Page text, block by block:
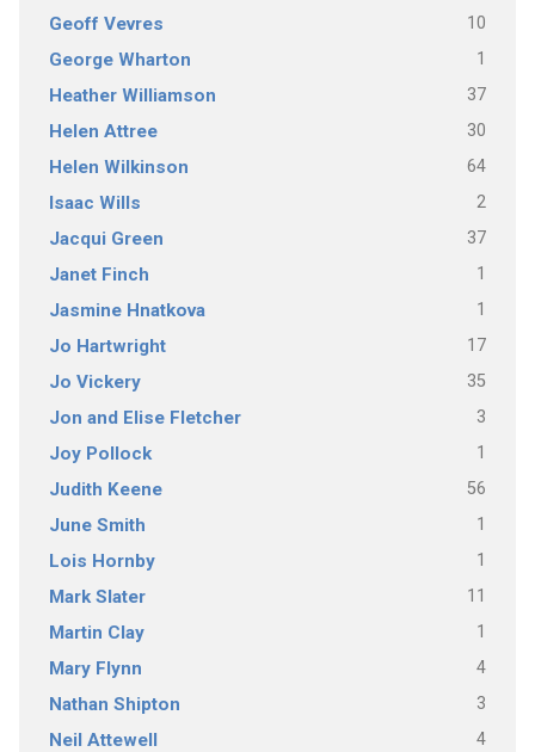
Geoff Vevres 10
George Wharton 1
Heather Williamson 37
Helen Attree 30
Helen Wilkinson 64
Isaac Wills 2
Jacqui Green 37
Janet Finch 1
Jasmine Hnatkova 1
Jo Hartwright 17
Jo Vickery 35
Jon and Elise Fletcher 3
Joy Pollock 1
Judith Keene 56
June Smith 1
Lois Hornby 1
Mark Slater 11
Martin Clay 1
Mary Flynn 4
Nathan Shipton 3
Neil Attewell 4